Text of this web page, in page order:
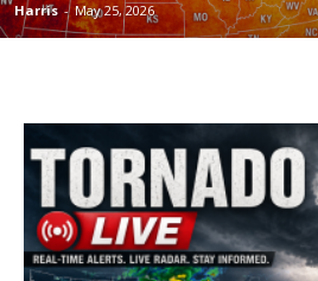
Harris - May 25, 2026